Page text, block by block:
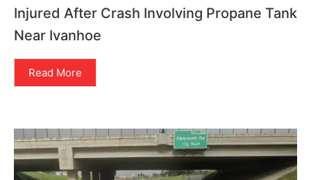
Injured After Crash Involving Propane Tank
Near Ivanhoe
Read More